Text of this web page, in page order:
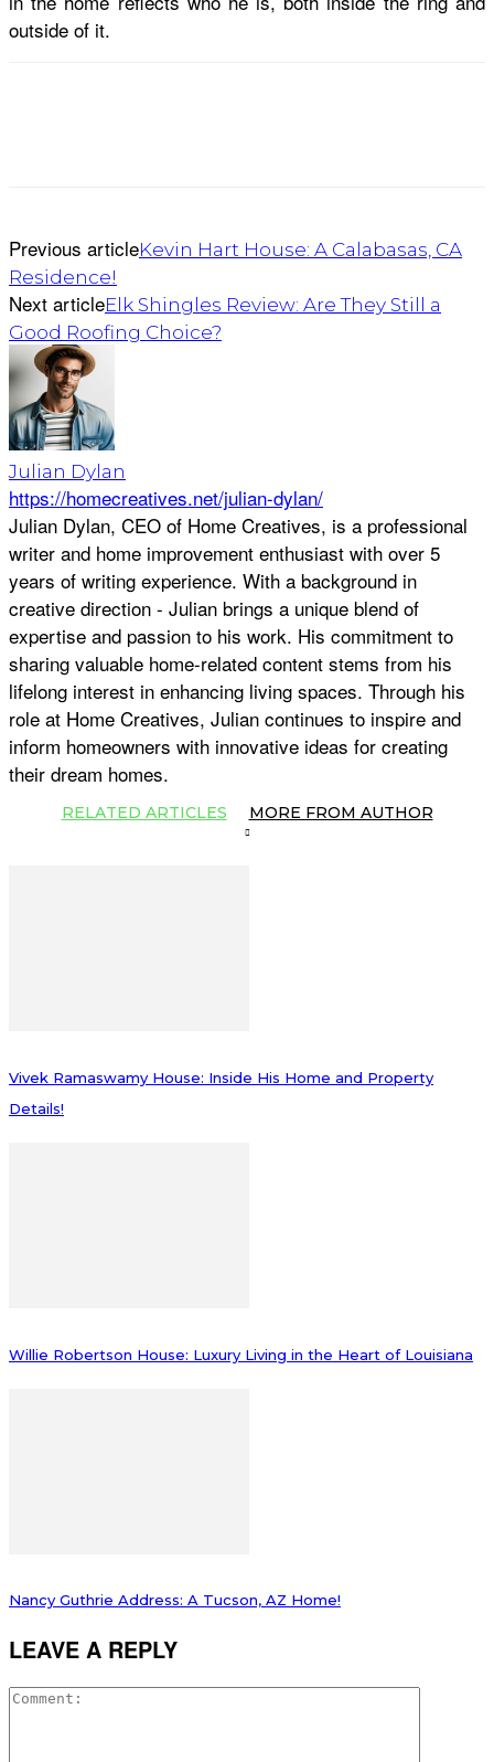
outside of it.
Previous articleKevin Hart House: A Calabasas, CA
Residence!
Next articleElk Shingles Review: Are They Still a
Good Roofing Choice?
Julian Dylan
https://homecreatives.net/julian-dylan/
Julian Dylan, CEO of Home Creatives, is a professional
writer and home improvement enthusiast with over 5
years of writing experience. With a background in
creative direction - Julian brings a unique blend of
expertise and passion to his work. His commitment to
sharing valuable home-related content stems from his
lifelong interest in enhancing living spaces. Through his
role at Home Creatives, Julian continues to inspire and
inform homeowners with innovative ideas for creating
their dream homes.
RELATED ARTICLES MORE FROM AUTHOR
Vivek Ramaswamy House: Inside His Home and Property
Details!
Willie Robertson House: Luxury Living in the Heart of Louisiana
Nancy Guthrie Address: A Tucson, AZ Home!
LEAVE A REPLY